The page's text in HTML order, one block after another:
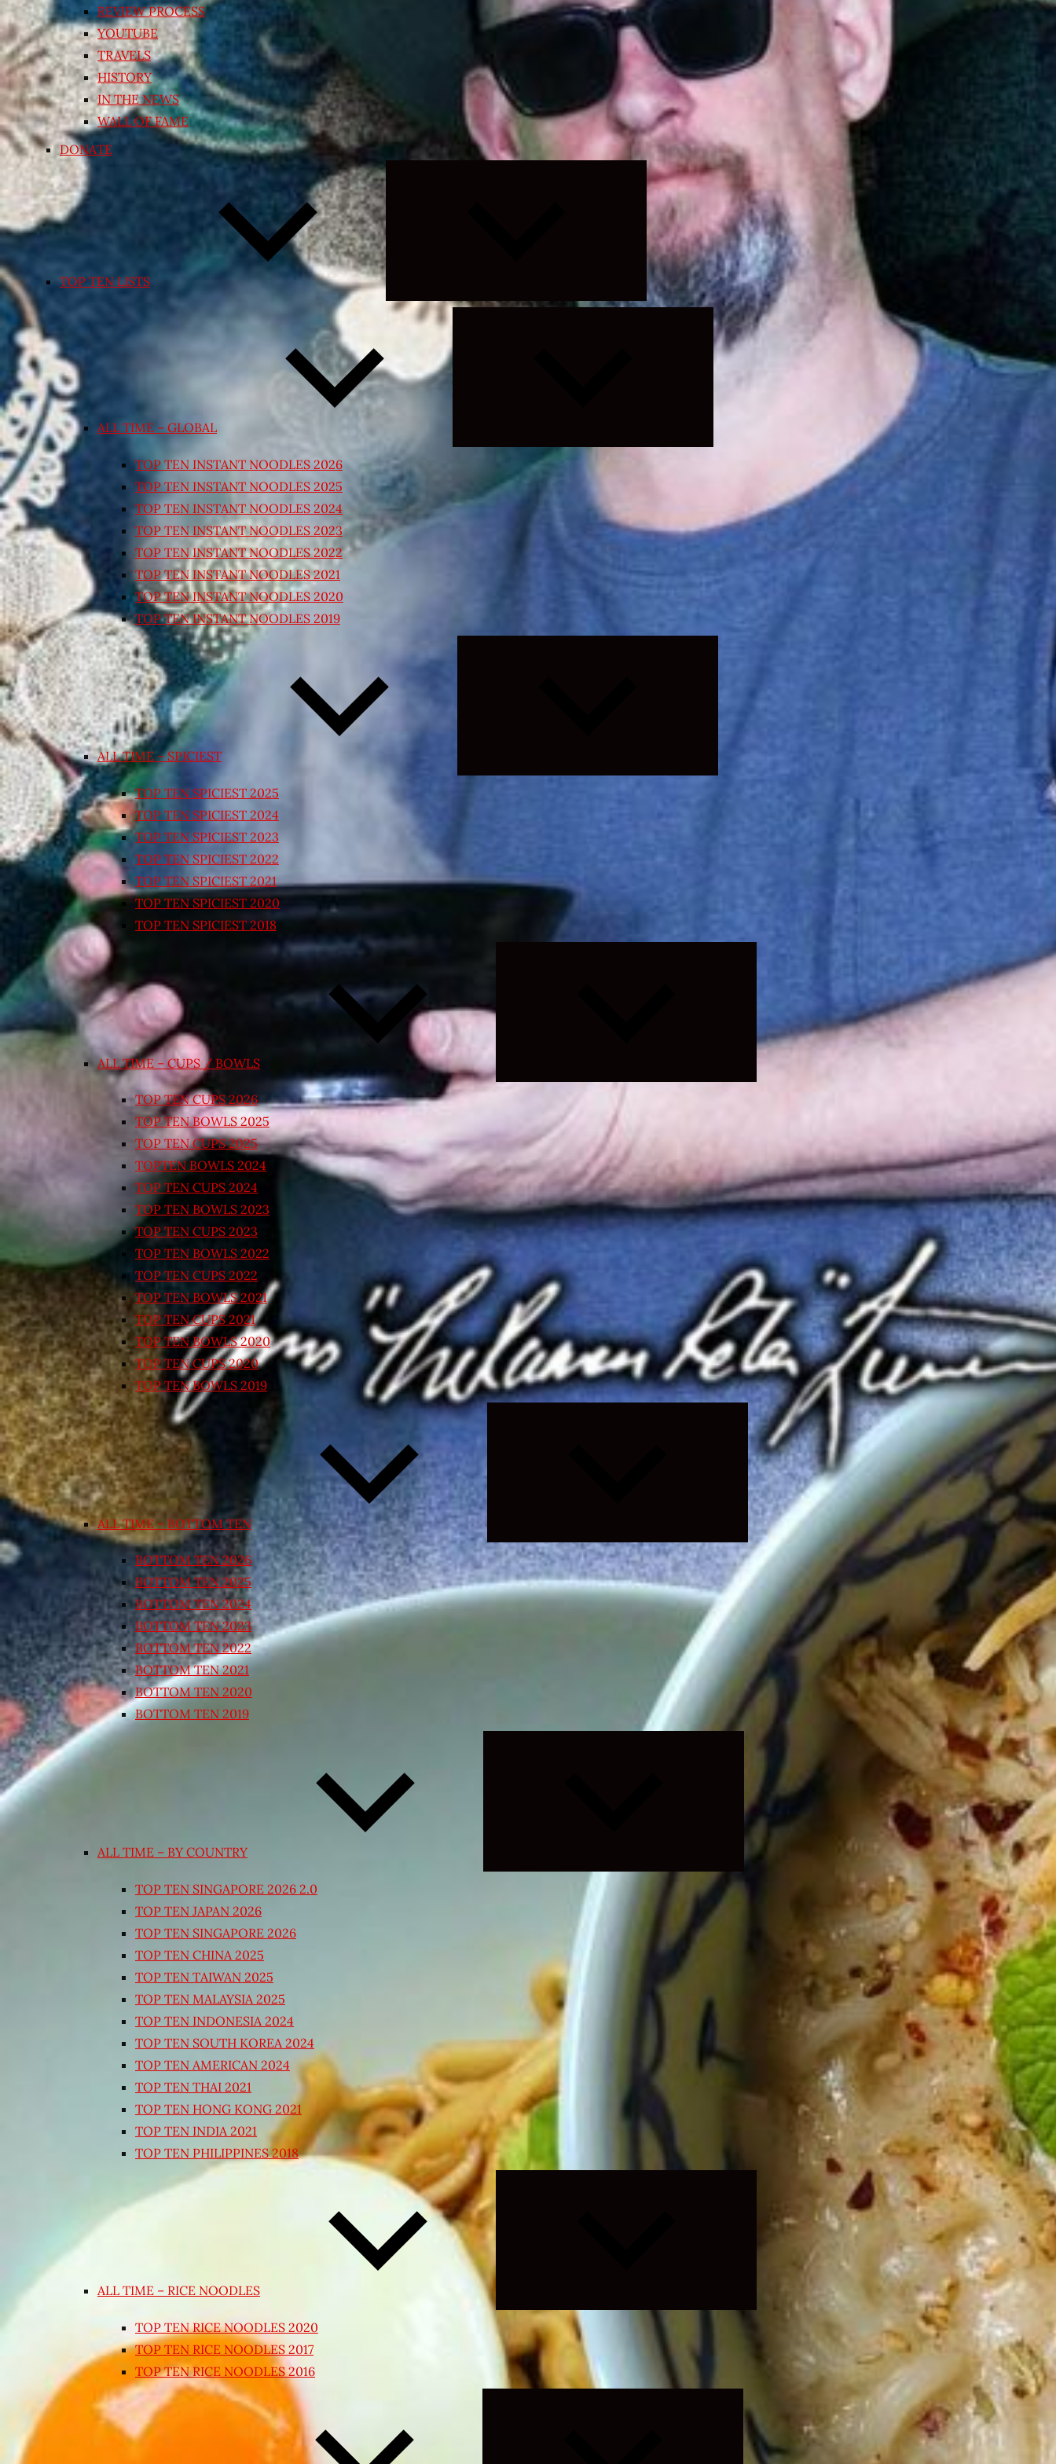
REVIEW PROCESS
YOUTUBE
TRAVELS
HISTORY
IN THE NEWS
WALL OF FAME
DONATE
TOP TEN LISTS
Expand
child
menu
ALL TIME – GLOBAL
Expand
child
TOP TEN INSTANT NOODLES 2026
TOP TEN INSTANT NOODLES 2025
TOP TEN INSTANT NOODLES 2024
TOP TEN INSTANT NOODLES 2023
TOP TEN INSTANT NOODLES 2022
TOP TEN INSTANT NOODLES 2021
TOP TEN INSTANT NOODLES 2020
TOP TEN INSTANT NOODLES 2019
ALL TIME – SPICIEST
TOP TEN SPICIEST 2025
TOP TEN SPICIEST 2024
TOP TEN SPICIEST 2023
TOP TEN SPICIEST 2022
TOP TEN SPICIEST 2021
TOP TEN SPICIEST 2020
TOP TEN SPICIEST 2018
ALL TIME – CUPS / BOWLS
TOP TEN CUPS 2026
TOP TEN BOWLS 2025
TOP TEN CUPS 2025
TOPTEN BOWLS 2024
TOP TEN CUPS 2024
TOP TEN BOWLS 2023
TOP TEN CUPS 2023
TOP TEN BOWLS 2022
TOP TEN CUPS 2022
TOP TEN BOWLS 2021
TOP TEN CUPS 2021
TOP TEN BOWLS 2020
TOP TEN CUPS 2020
TOP TEN BOWLS 2019
ALL TIME – BOTTOM TEN
Expand
child
menu
BOTTOM TEN 2026
BOTTOM TEN 2025
BOTTOM TEN 2024
BOTTOM TEN 2023
BOTTOM TEN 2022
BOTTOM TEN 2021
BOTTOM TEN 2020
BOTTOM TEN 2019
ALL TIME – BY COUNTRY
Expand
menu
TOP TEN SINGAPORE 2026 2.0
TOP TEN JAPAN 2026
TOP TEN SINGAPORE 2026
TOP TEN CHINA 2025
TOP TEN TAIWAN 2025
TOP TEN MALAYSIA 2025
TOP TEN INDONESIA 2024
TOP TEN SOUTH KOREA 2024
TOP TEN AMERICAN 2024
TOP TEN THAI 2021
TOP TEN HONG KONG 2021
TOP TEN INDIA 2021
TOP TEN PHILIPPINES 2018
ALL TIME – RICE NOODLES
TOP TEN RICE NOODLES 2020
TOP TEN RICE NOODLES 2017
TOP TEN RICE NOODLES 2016
Expand
child
menu